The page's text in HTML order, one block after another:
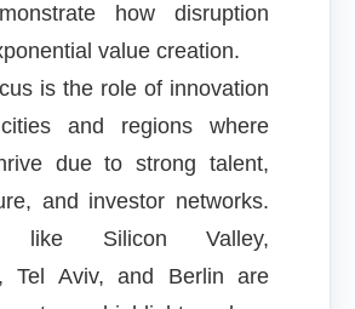
how disruption
value creation.
is the role of innovation
and regions where
due to strong talent,
and investor networks.
like Silicon Valley,
Tel Aviv, and Berlin are